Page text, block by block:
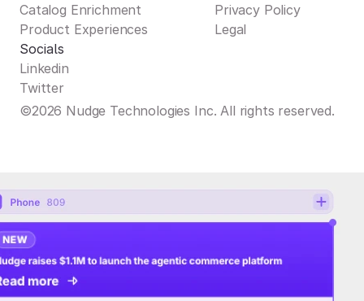
Catalog Enrichment
Product Experiences
Privacy Policy
Legal
Socials
Linkedin
Twitter
©2026 Nudge Technologies Inc. All rights reserved.